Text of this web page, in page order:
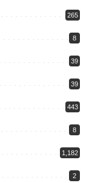
265
8
39
39
443
8
1,182
2